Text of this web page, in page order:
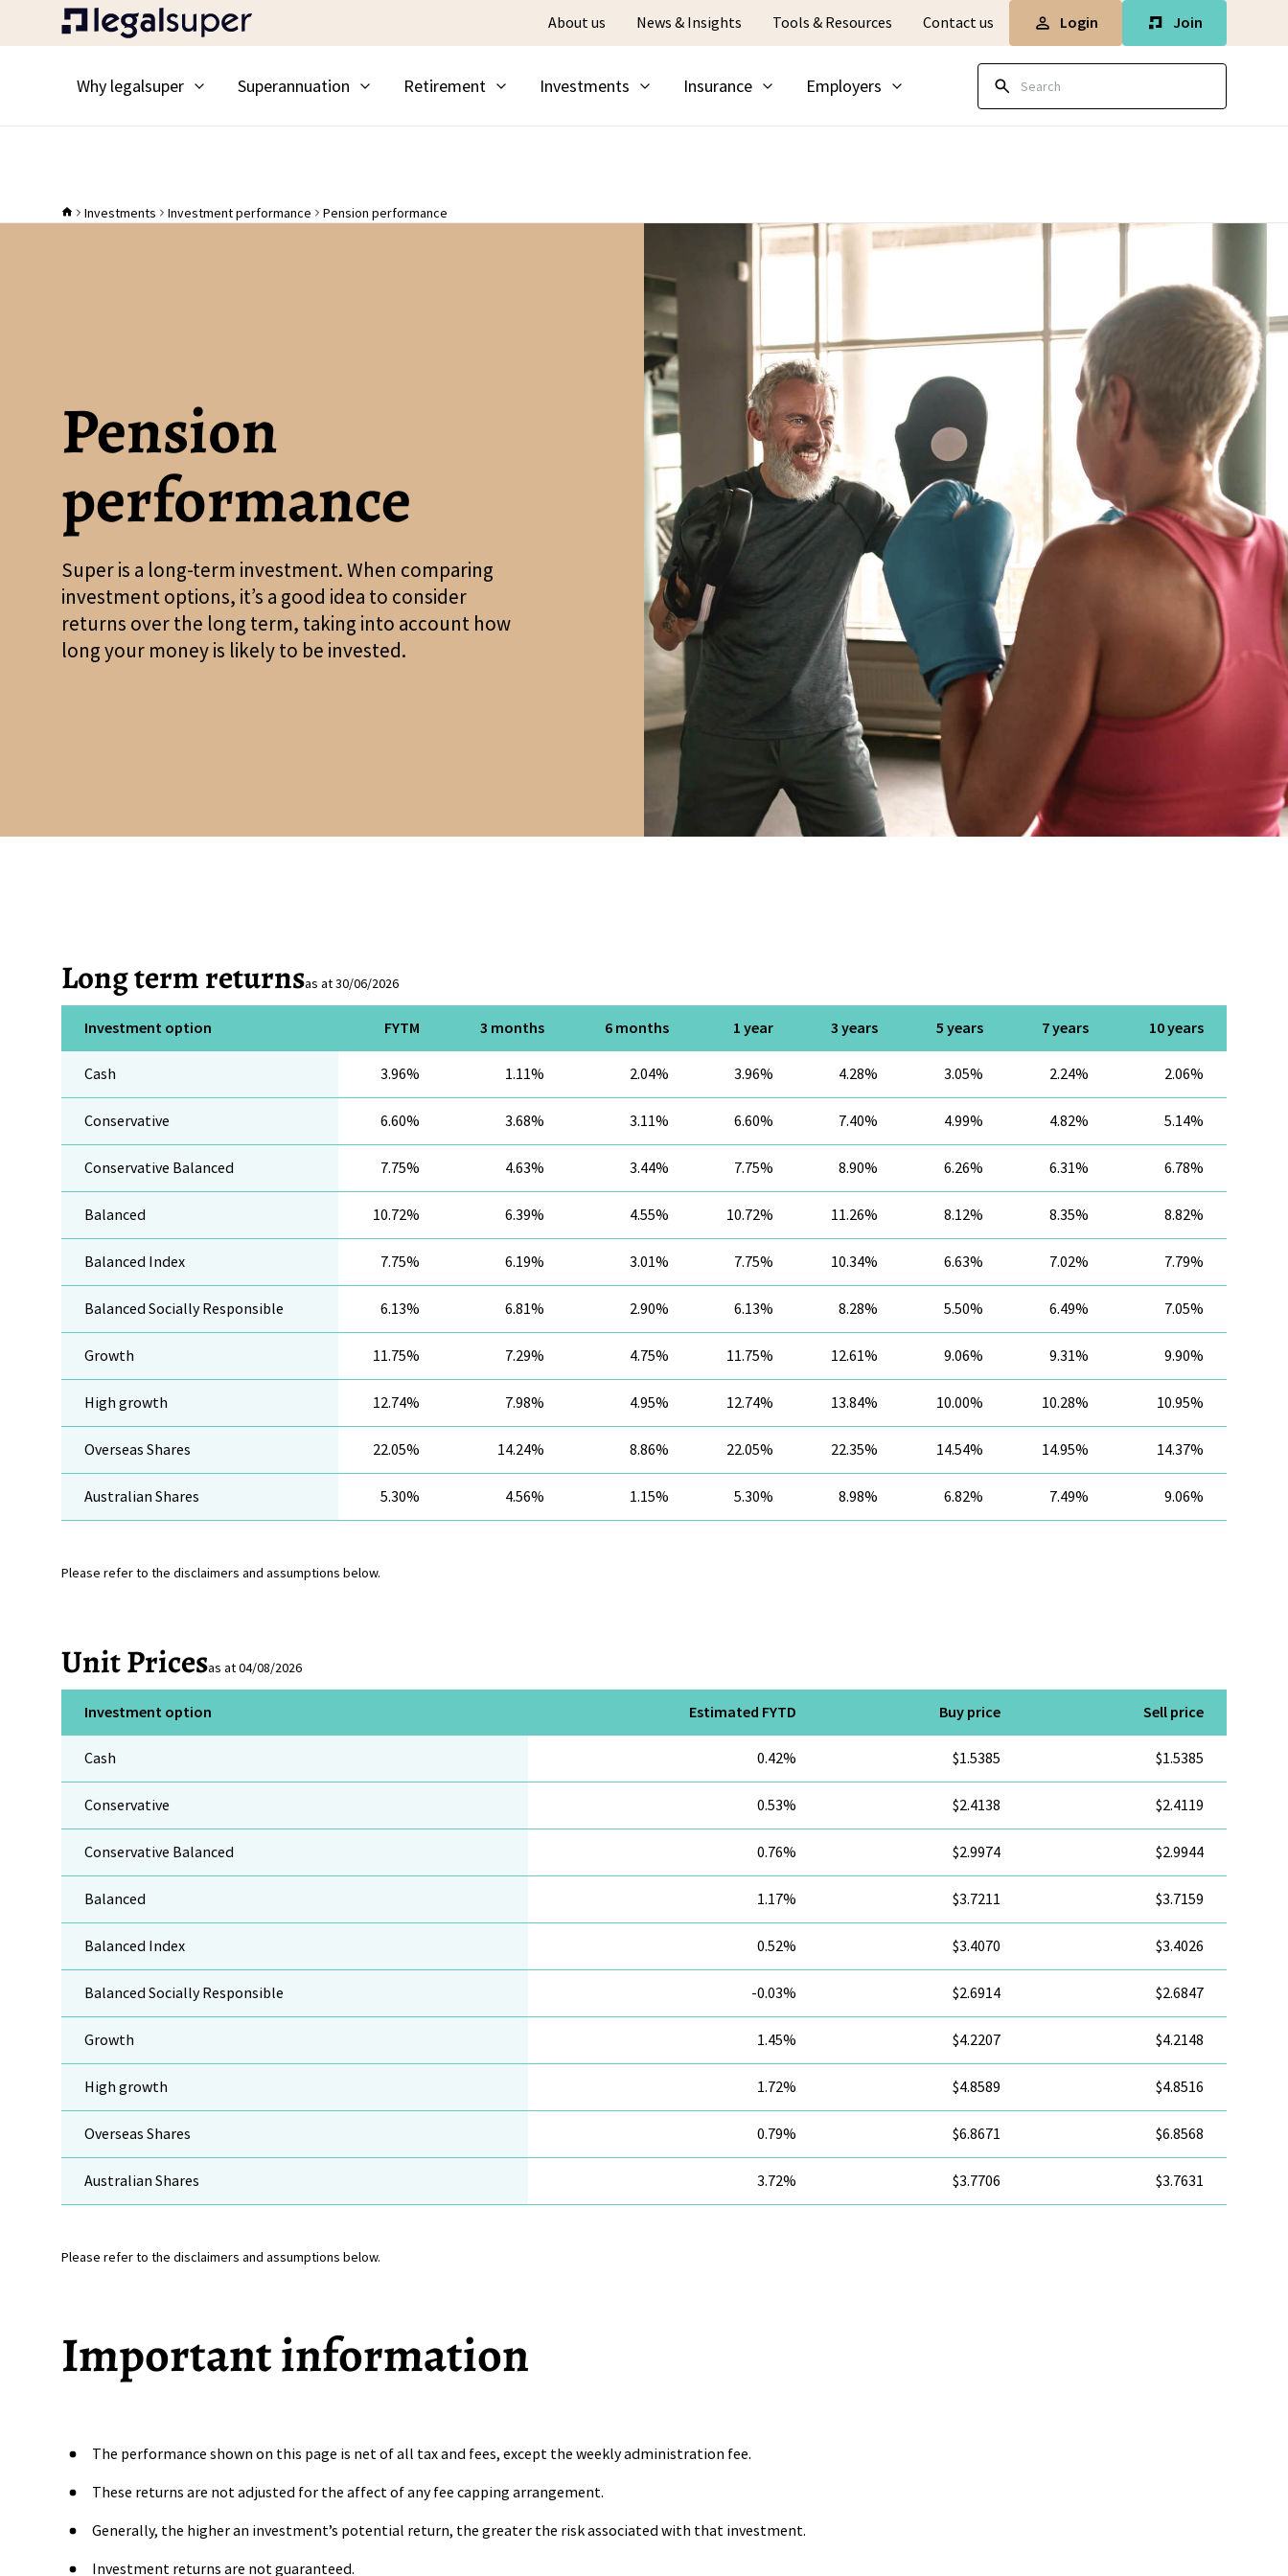
About us News & Insights Tools & Resources Contact us Login Join
Why legalsuper Superannuation Retirement Investments Insurance Employers
Investments Investment performance Pension performance
Pension
performance
Super is a long-term investment. When comparing
investment options, it’s a good idea to consider
returns over the long term, taking into account how
long your money is likely to be invested.
Long term returnsas at 30/06/2026
Investment option FYTM 3 months 6 months 1 year 3 years 5 years 7 years 10 years
Cash 3.96% 1.11% 2.04% 3.96% 4.28% 3.05% 2.24% 2.06%
Conservative 6.60% 3.68% 3.11% 6.60% 7.40% 4.99% 4.82% 5.14%
Conservative Balanced 7.75% 4.63% 3.44% 7.75% 8.90% 6.26% 6.31% 6.78%
Balanced 10.72% 6.39% 4.55% 10.72% 11.26% 8.12% 8.35% 8.82%
Balanced Index 7.75% 6.19% 3.01% 7.75% 10.34% 6.63% 7.02% 7.79%
Balanced Socially Responsible 6.13% 6.81% 2.90% 6.13% 8.28% 5.50% 6.49% 7.05%
Growth 11.75% 7.29% 4.75% 11.75% 12.61% 9.06% 9.31% 9.90%
High growth 12.74% 7.98% 4.95% 12.74% 13.84% 10.00% 10.28% 10.95%
Overseas Shares 22.05% 14.24% 8.86% 22.05% 22.35% 14.54% 14.95% 14.37%
Australian Shares 5.30% 4.56% 1.15% 5.30% 8.98% 6.82% 7.49% 9.06%
Please refer to the disclaimers and assumptions below.
Unit Pricesas at 04/08/2026
Investment option Estimated FYTD Buy price Sell price
Cash 0.42% $1.5385 $1.5385
Conservative 0.53% $2.4138 $2.4119
Conservative Balanced 0.76% $2.9974 $2.9944
Balanced 1.17% $3.7211 $3.7159
Balanced Index 0.52% $3.4070 $3.4026
Balanced Socially Responsible -0.03% $2.6914 $2.6847
Growth 1.45% $4.2207 $4.2148
High growth 1.72% $4.8589 $4.8516
Overseas Shares 0.79% $6.8671 $6.8568
Australian Shares 3.72% $3.7706 $3.7631
Please refer to the disclaimers and assumptions below.
Important information
The performance shown on this page is net of all tax and fees, except the weekly administration fee.
These returns are not adjusted for the affect of any fee capping arrangement.
Generally, the higher an investment’s potential return, the greater the risk associated with that investment.
Investment returns are not guaranteed.